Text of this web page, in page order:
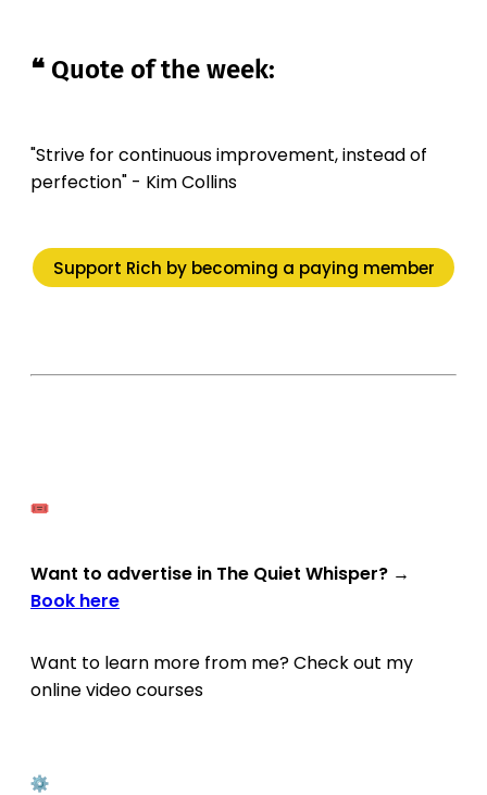
❝ Quote of the week:
"Strive for continuous improvement, instead of
perfection" - Kim Collins
Support Rich by becoming a paying member
Want to advertise in The Quiet Whisper? →
Book here
Want to learn more from me? Check out my
online video courses